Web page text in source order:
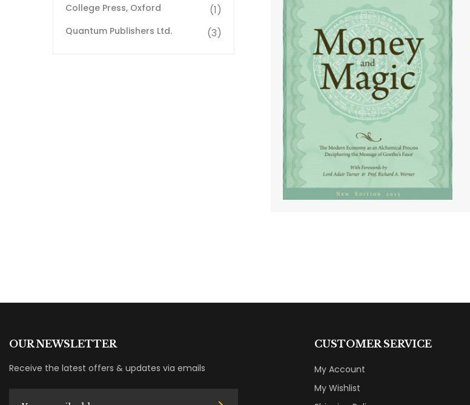
College Press, Oxford (1)
Quantum Publishers Ltd. (3)
OUR NEWSLETTER
Receive the latest offers & updates via emails
CUSTOMER SERVICE
My Account
My Wishlist